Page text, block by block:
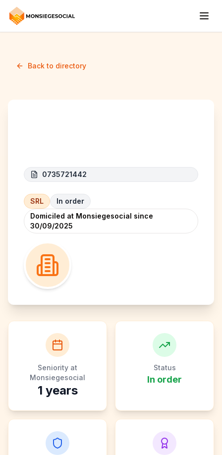
Back to directory
0735721442
SRL
In order
Domiciled at Monsiegesocial since
30/09/2025
Seniority at
Monsiegesocial
1 years
Status
In order